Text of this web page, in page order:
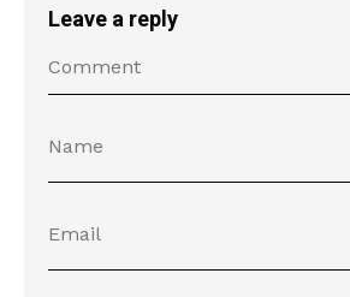
Leave a reply